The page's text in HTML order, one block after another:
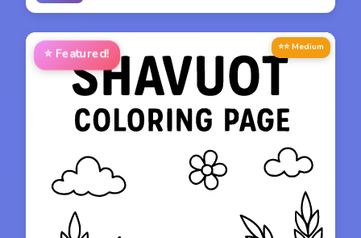
⭐ Featured! ⭐⭐ Medium